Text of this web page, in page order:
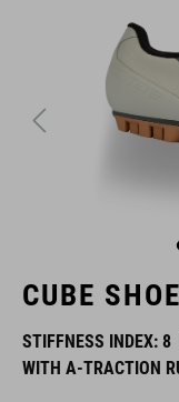
CUBE
STIFFNESS INDEX: 8
WITH A-TRACTION